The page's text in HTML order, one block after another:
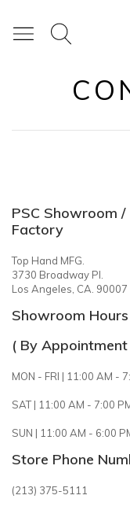
PSC Showroom /
Factory
Top Hand MFG.
3730 Broadway Pl.
Los Angeles, CA. 90007
Showroom Hours
( By Appointment
MON - FRI | 11:00 AM -
SAT | 11:00 AM - 7:00
SUN | 11:00 AM - 6:00
Store Phone
(213) 375-5111